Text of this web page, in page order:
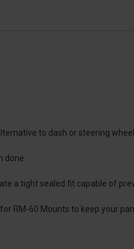
to dash or steering
done.
a tight sealed fit capable of
RM-60 Mounts to keep your